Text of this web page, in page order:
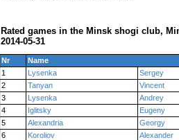
Rated games in the Minsk shogi club,
2014-05-31
Nr
Name
1
Lysenka
Sergey
2
Tanyan
Vincent
3
Lysenka
Andrey
4
Iglitsky
Eugeny
5
Alexandria
Georgy
6
Koroliov
Alexander